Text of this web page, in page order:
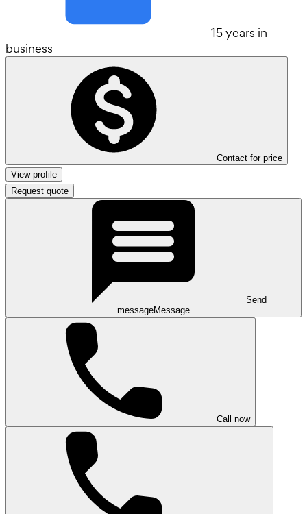
15 years in
business
Contact for price
View profile
Request quote
Send
messageMessage
Call now